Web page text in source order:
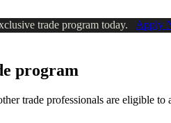
trade program today. Apply
program
trade professionals are eligible